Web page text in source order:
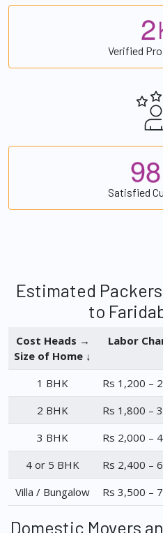
2
Verified
98
Satisfied
Estimated
to
Cost Heads →
Size of Home ↓
Labor
1 BHK Rs 1,200 –
2 BHK
Rs 1,800 –
3 BHK
Rs 2,000 –
4 or 5 BHK
Rs 2,400 –
Villa / Bungalow
Rs 3,500 –
Domestic Movers